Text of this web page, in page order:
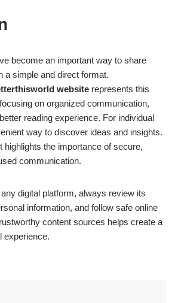
become an important way to share
a simple and direct format.
website represents this
on organized communication,
reading experience. For individual
way to discover ideas and insights.
highlights the importance of secure,
communication.
digital platform, always review its
information, and follow safe online
content sources helps create a
experience.